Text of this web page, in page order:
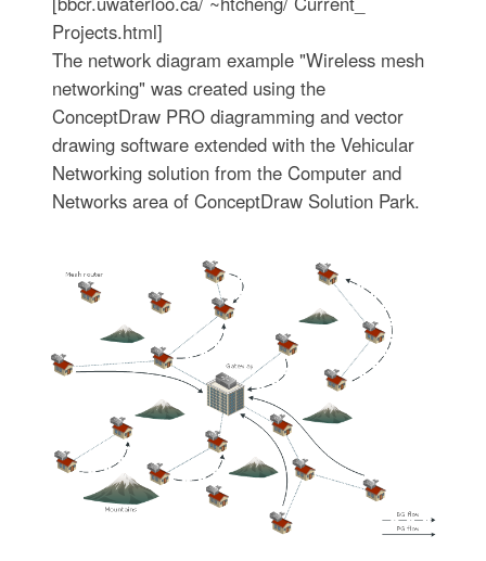
Projects.html]
The network diagram example "Wireless mesh
networking" was created using the
ConceptDraw PRO diagramming and vector
drawing software extended with the Vehicular
Networking solution from the Computer and
Networks area of ConceptDraw Solution Park.